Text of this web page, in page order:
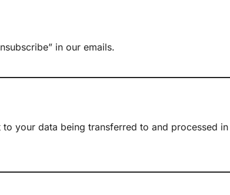
in our emails.
your data being transferred to and processed